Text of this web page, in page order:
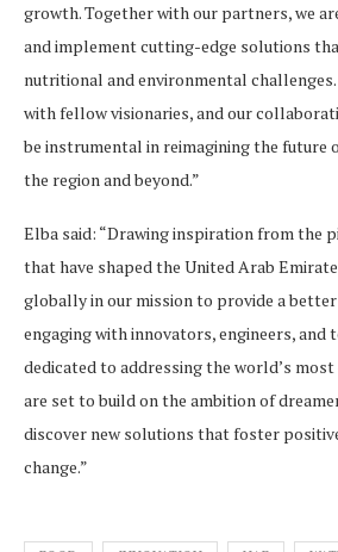
growth. Together with our partners, we
and implement cutting-edge solutions
nutritional and environmental
with fellow visionaries, and our
be instrumental in reimagining the future
the region and beyond.”
Elba said: “Drawing inspiration from the
that have shaped the United Arab
globally in our mission to provide a
engaging with innovators, engineers, and
dedicated to addressing the world’s
are set to build on the ambition of
discover new solutions that foster
change.”